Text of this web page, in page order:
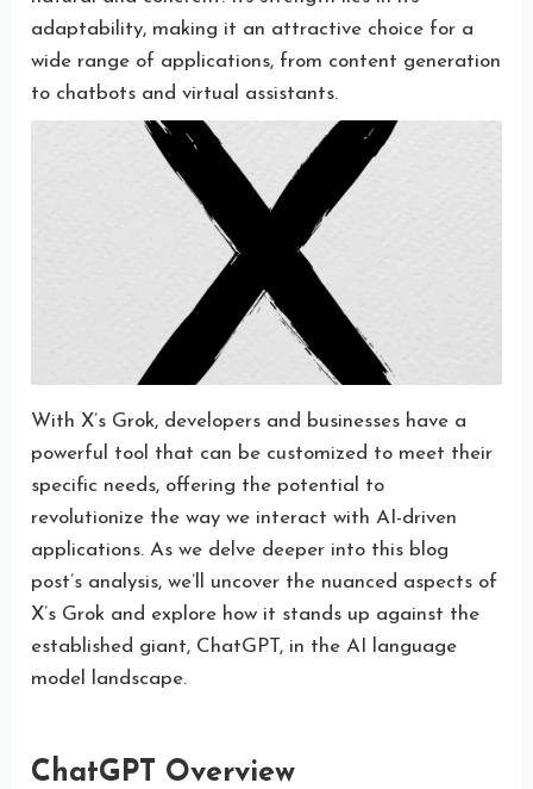
adaptability, making it an attractive choice for a
wide range of applications, from content generation
to chatbots and virtual assistants.
With X’s Grok, developers and businesses have a
powerful tool that can be customized to meet their
specific needs, offering the potential to
revolutionize the way we interact with AI-driven
applications. As we delve deeper into this blog
post’s analysis, we’ll uncover the nuanced aspects of
X’s Grok and explore how it stands up against the
established giant, ChatGPT, in the AI language
model landscape.
ChatGPT Overview